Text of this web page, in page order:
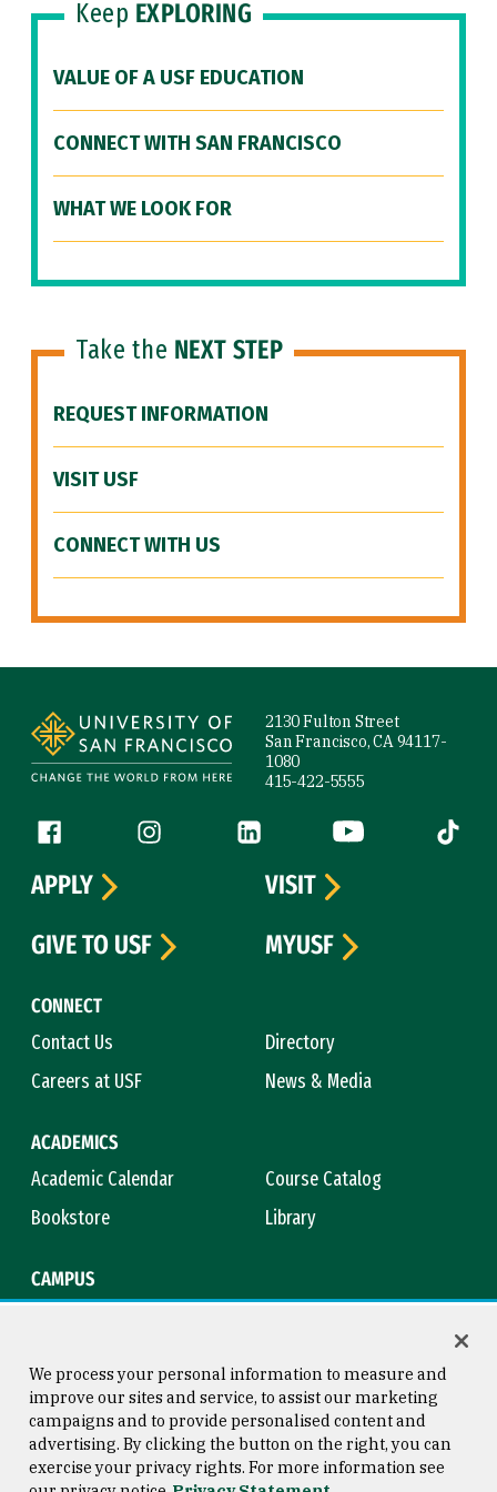
Keep EXPLORING
VALUE OF A USF EDUCATION
CONNECT WITH SAN FRANCISCO
WHAT WE LOOK FOR
Take the NEXT STEP
REQUEST INFORMATION
VISIT USF
CONNECT WITH US
2130 Fulton Street
San Francisco, CA 94117-
1080
415-422-5555
Follow us
Facebook (link is external)
Instagram (link is external)
LinkedIn (link is external)
YouTube (link is
Tiktok
CONNECT
Contact Us
Directory
Careers at USF
News & Media
ACADEMICS
Academic Calendar
Course Catalog
Bookstore
Library
CAMPUS
APPLY
VISIT
GIVE TO USF
MYUSF
Consumer Information
Copyright © 2026 University of
San Francisco
We process your personal information to measure and
improve our sites and service, to assist our marketing
campaigns and to provide personalised content and
advertising. By clicking the button on the right, you can
exercise your privacy rights. For more information see